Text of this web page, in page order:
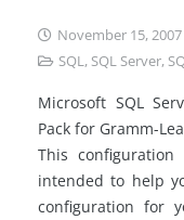
November 15, 2007
SQL, SQL Server,
Microsoft SQL
Pack for Gramm-
This
intended to help
configuration for